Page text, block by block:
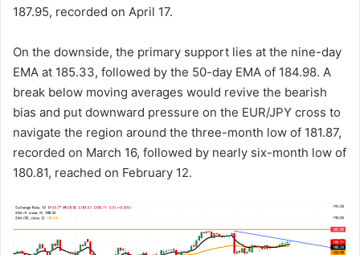
187.95, recorded on April 17.
On the downside, the primary support lies at the nine-day
EMA at 185.33, followed by the 50-day EMA of 184.98. A
break below moving averages would revive the bearish
bias and put downward pressure on the EUR/JPY cross to
navigate the region around the three-month low of 181.87,
recorded on March 16, followed by nearly six-month low of
180.81, reached on February 12.